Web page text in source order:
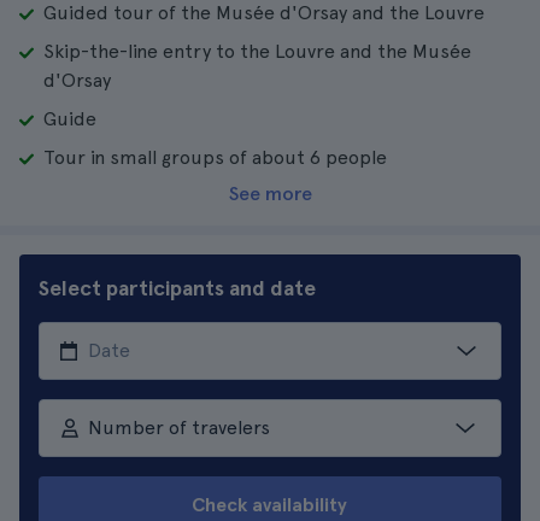
Guided tour of the Musée d'Orsay and the Louvre
Skip-the-line entry to the Louvre and the Musée
d'Orsay
Guide
Tour in small groups of about 6 people
See more
Select participants and date
Number of travelers
Check availability